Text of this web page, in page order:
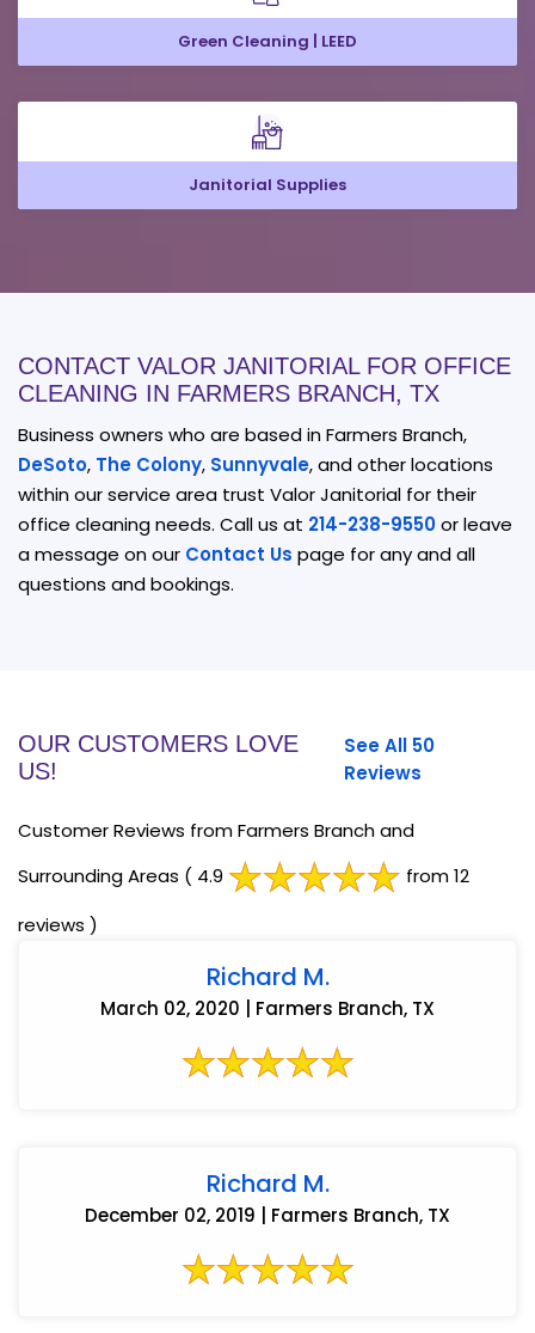
Green Cleaning | LEED
Janitorial Supplies
CONTACT VALOR JANITORIAL FOR OFFICE
CLEANING IN FARMERS BRANCH, TX
Business owners who are based in Farmers Branch,
DeSoto, The Colony, Sunnyvale, and other locations
within our service area trust Valor Janitorial for their
office cleaning needs. Call us at 214-238-9550or leave
a message on our Contact Us page for any and all
questions and bookings.
OUR CUSTOMERS LOVE
US!
See All 50
Reviews
Customer Reviews from Farmers Branch and
Surrounding Areas ( 4.9
from 12
reviews )
Richard M.
March 02, 2020 | Farmers Branch, TX
Richard M.
December 02, 2019 | Farmers Branch, TX